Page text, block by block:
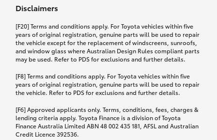
What you can add to your policy:
Rental car following any
accidental damage
If you pay the additional premium for the ‘Rental
between 5th April 2021 and 16th December 2024.
Please note we have updated our Comprehensive
Motor Vehicle Insurance product on the
17th November 2024.
Effective for new business policies commencing
between 25th March 2021 and 16th November
2024, and renewal policies with a start date
between 5th April 2021 and 16th December 2024.
Motor Vehicle Insurance product on the
17th November 2024.
Click to view document
TMD applicable to Comprehensive Motor Vehicle
Insurance PDS TIN206 (preparation date
5th February 2021).
Disclaimers
[F20] Terms and conditions apply. For Toyota vehicles within five
years of original registration, genuine parts will be used to repair
the vehicle except for the replacement of windscreens, sunroofs,
and window glass where Australian Design Rules compliant parts
may be used. Refer to PDS for exclusions and further details.
[F8] Terms and conditions apply. For Toyota vehicles within five
years of original registration, genuine parts will be used to repair
the vehicle. Refer to PDS for exclusions and further details.
[F6] Approved applicants only. Terms, conditions, fees, charges &
lending criteria apply. Toyota Finance is a division of Toyota
Finance Australia Limited ABN 48 002 435 181, AFSL and Australian
Credit Licence 392536.